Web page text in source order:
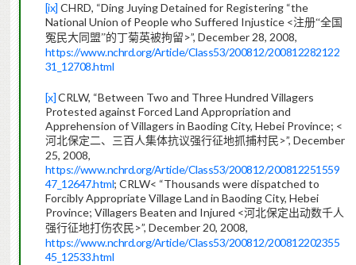
[ix] CHRD, “Ding Juying Detained for Registering “the
National Union of People who Suffered Injustice <注册“全国
冤民大同盟”的丁菊英被拘留 >”, December 28, 2008,
https://www.nchrd.org/Article/Class53/200812/200812282122
31_12708.html
[x] CRLW, “Between Two and Three Hundred Villagers
Protested against Forced Land Appropriation and
Apprehension of Villagers in Baoding City, Hebei Province; <
河北保定二、三百人集体抗议强行征地抓捕村民 >”, December
25, 2008,
https://www.nchrd.org/Article/Class53/200812/200812251559
47_12647.html; CRLW< “Thousands were dispatched to
Forcibly Appropriate Village Land in Baoding City, Hebei
Province; Villagers Beaten and Injured <河北保定出动数千人
强行征地打伤农民 >”, December 20, 2008,
https://www.nchrd.org/Article/Class53/200812/200812202355
45_12533.html